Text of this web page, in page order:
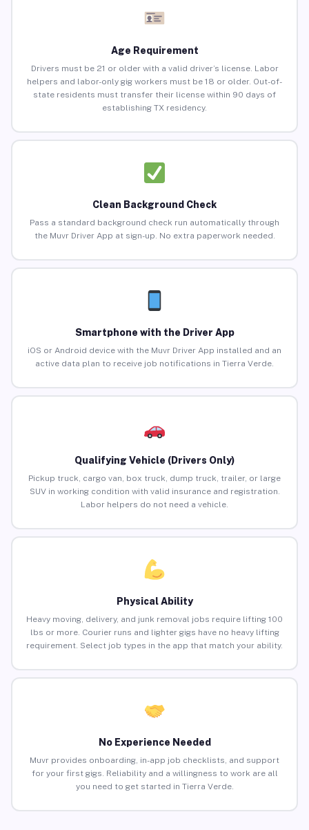
Age Requirement
Drivers must be 21 or older with a valid driver’s license. Labor
helpers and labor-only gig workers must be 18 or older. Out-of-
state residents must transfer their license within 90 days of
establishing TX residency.
Clean Background Check
Pass a standard background check run automatically through
the Muvr Driver App at sign-up. No extra paperwork needed.
Smartphone with the Driver App
iOS or Android device with the Muvr Driver App installed and an
active data plan to receive job notifications in Tierra Verde.
Qualifying Vehicle (Drivers Only)
Pickup truck, cargo van, box truck, dump truck, trailer, or large
SUV in working condition with valid insurance and registration.
Labor helpers do not need a vehicle.
Physical Ability
Heavy moving, delivery, and junk removal jobs require lifting 100
lbs or more. Courier runs and lighter gigs have no heavy lifting
requirement. Select job types in the app that match your ability.
No Experience Needed
Muvr provides onboarding, in-app job checklists, and support
for your first gigs. Reliability and a willingness to work are all
you need to get started in Tierra Verde.